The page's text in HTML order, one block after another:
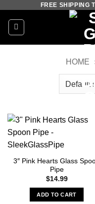
content
FREE SHIPPING
HOME
3″ Pink Hearts Glass
Pipe
$14.99
ADD TO CART